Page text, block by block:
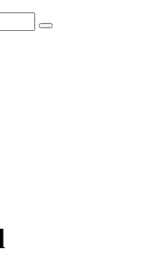
Search